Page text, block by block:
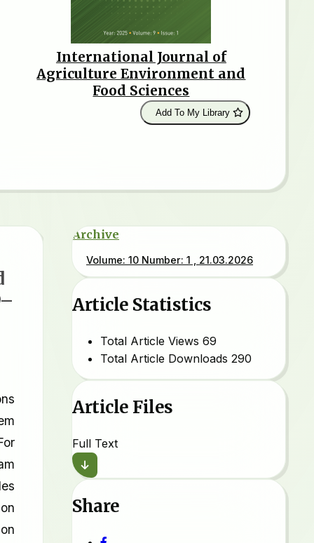
International Journal of
Agriculture Environment and
Food Sciences
Add To My Library
Archive
Volume: 10 Number: 1 , 21.03.2026
Article Statistics
Total Article Views 69
Total Article Downloads 290
Article Files
Full Text
Share